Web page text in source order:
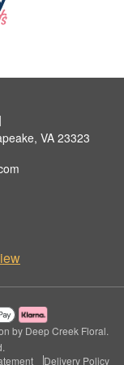
VA 23323
by Deep Creek Floral.
Delivery Policy